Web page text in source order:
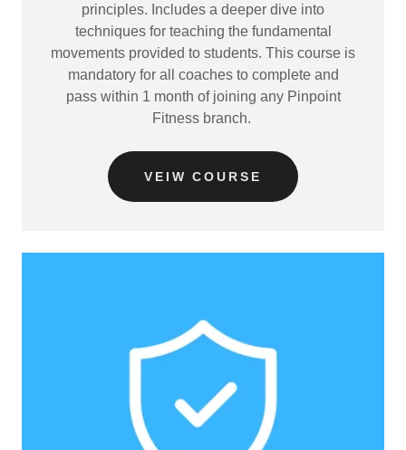
principles. Includes a deeper dive into
techniques for teaching the fundamental
movements provided to students. This course is
mandatory for all coaches to complete and
pass within 1 month of joining any Pinpoint
Fitness branch.
VEIW COURSE